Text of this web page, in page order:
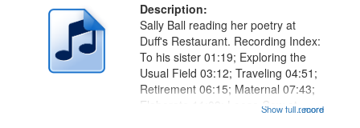
Description:
...more
Sally Ball reading her poetry at
Duff's Restaurant. Recording Index:
To his sister 01:19; Exploring the
Usual Field 03:12; Traveling 04:51;
Retirement 06:15; Maternal 07:43;
Elaborate 11:09; Loose Cow at
Show full record